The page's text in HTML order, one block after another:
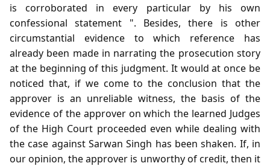
is corroborated in every particular by his own
confessional statement ". Besides, there is other
circumstantial evidence to which reference has
already been made in narrating the prosecution story
at the beginning of this judgment. It would at once be
noticed that, if we come to the conclusion that the
approver is an unreliable witness, the basis of the
evidence of the approver on which the learned Judges
of the High Court proceeded even while dealing with
the case against Sarwan Singh has been shaken. If, in
our opinion, the approver is unworthy of credit, then it